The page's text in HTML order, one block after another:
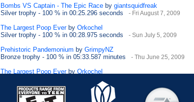
Bombs VS Captain - The Epic Race by giantsquidfreak
Silver trophy - 100 % in 00:25.296 seconds - Fri August 7, 2009
The Largest Poop Ever by Orkochel
Silver trophy - 100 % in 00:28.975 seconds - Sun July 5, 2009
Prehistoric Pandemonium by GrimpyNZ
Bronze trophy - 100 % in 05:33.587 minutes - Thu June 25, 2009
The Largest Poop Ever by Orkochel